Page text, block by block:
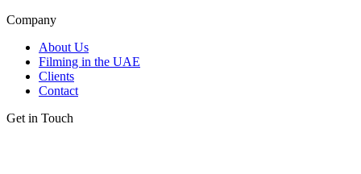
Company
About Us
Filming in the UAE
Clients
Contact
Get in Touch